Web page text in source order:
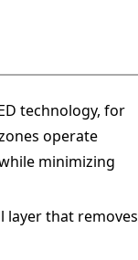
technology, for
operate
minimizing
layer that removes